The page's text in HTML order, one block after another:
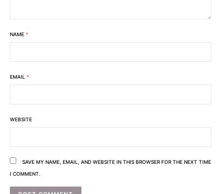
NAME *
EMAIL *
WEBSITE
SAVE MY NAME, EMAIL, AND WEBSITE IN THIS BROWSER FOR THE NEXT TIME
I COMMENT.